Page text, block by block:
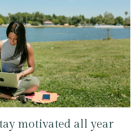
motivated all year